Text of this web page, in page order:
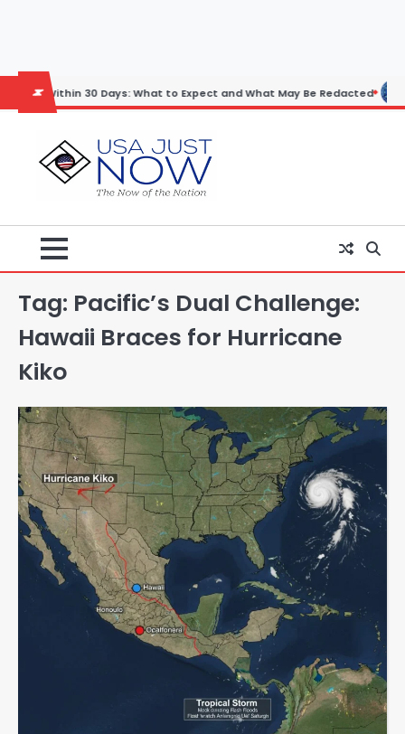
30 Days: What to Expect and What May Be Redacted
Tag: Pacific’s Dual Challenge:
Hawaii Braces for Hurricane
Kiko